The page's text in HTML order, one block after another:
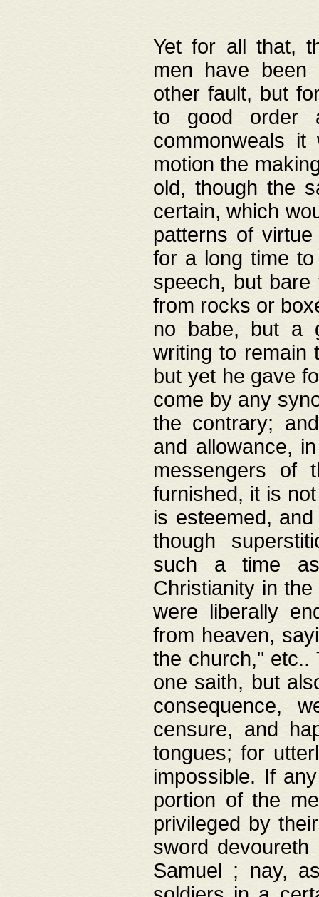
Yet for all that,
men have been
other fault, but
to good order
commonweals
motion the
old, though the
certain, which
patterns of
for a long time
speech, but
from rocks or
no babe, but a
writing to remain
but yet he gave
come by any
the contrary;
and allowance,
messengers of
furnished, it is
is esteemed,
though
such a time
Christianity in
were liberally
from heaven,
the church,"
one saith, but
consequence,
censure, and
tongues; for
impossible. If
portion of the
privileged by
sword
Samuel ; nay,